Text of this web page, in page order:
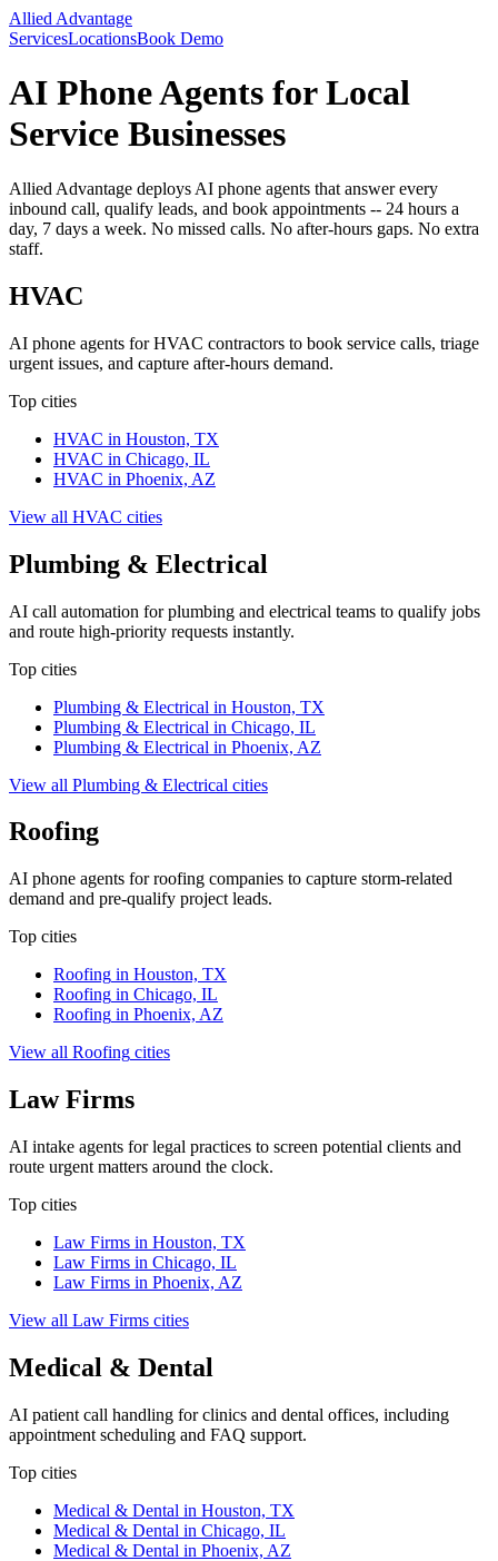
Allied Advantage
ServicesLocationsBook Demo
AI Phone Agents for Local
Service Businesses
Allied Advantage deploys AI phone agents that answer every
inbound call, qualify leads, and book appointments -- 24 hours a
day, 7 days a week. No missed calls. No after-hours gaps. No extra
staff.
HVAC
AI phone agents for HVAC contractors to book service calls, triage
urgent issues, and capture after-hours demand.
Top cities
HVAC in Houston, TX
HVAC in Chicago, IL
HVAC in Phoenix, AZ
View all HVAC cities
Plumbing & Electrical
AI call automation for plumbing and electrical teams to qualify jobs
and route high-priority requests instantly.
Top cities
Plumbing & Electrical in Houston, TX
Plumbing & Electrical in Chicago, IL
Plumbing & Electrical in Phoenix, AZ
View all Plumbing & Electrical cities
Roofing
AI phone agents for roofing companies to capture storm-related
demand and pre-qualify project leads.
Top cities
Roofing in Houston, TX
Roofing in Chicago, IL
Roofing in Phoenix, AZ
View all Roofing cities
Law Firms
AI intake agents for legal practices to screen potential clients and
route urgent matters around the clock.
Top cities
Law Firms in Houston, TX
Law Firms in Chicago, IL
Law Firms in Phoenix, AZ
View all Law Firms cities
Medical & Dental
AI patient call handling for clinics and dental offices, including
appointment scheduling and FAQ support.
Top cities
Medical & Dental in Houston, TX
Medical & Dental in Chicago, IL
Medical & Dental in Phoenix, AZ